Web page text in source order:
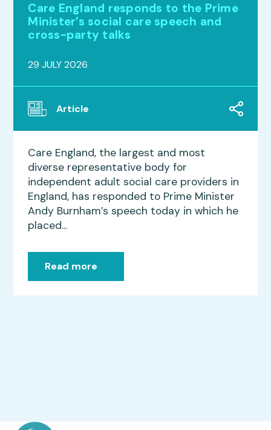
Care England responds to the Prime
Minister’s social care speech and
cross-party talks
29 JULY 2026
Article
Care England, the largest and most
diverse representative body for
independent adult social care providers in
England, has responded to Prime Minister
Andy Burnham’s speech today in which he
placed...
Read more